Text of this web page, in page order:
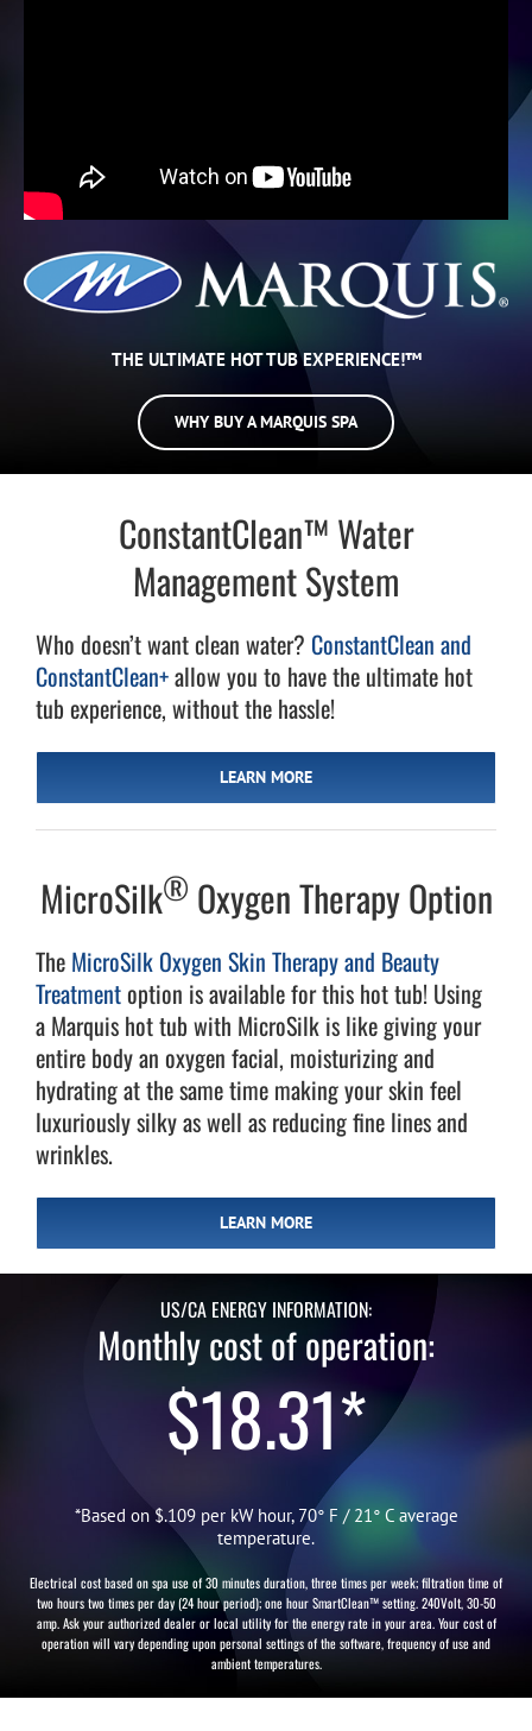
THE ULTIMATE HOT TUB EXPERIENCE!™
WHY BUY A MARQUIS SPA
ConstantClean™ Water
Management System
Who doesn’t want clean water? ConstantClean and
ConstantClean+allow you to have the ultimate hot
tub experience, without the hassle!
LEARN MORE
MicroSilk® Oxygen Therapy Option
The MicroSilk Oxygen Skin Therapy and Beauty
Treatmentoption is available for this hot tub! Using
a Marquis hot tub with MicroSilk is like giving your
entire body an oxygen facial, moisturizing and
hydrating at the same time making your skin feel
luxuriously silky as well as reducing fine lines and
wrinkles.
LEARN MORE
US/CA ENERGY INFORMATION:
Monthly cost of operation:
$18.31*
*Based on $.109 per kW hour, 70° F / 21° C average
temperature.
Electrical cost based on spa use of 30 minutes duration, three times per week; filtration time of
two hours two times per day (24 hour period); one hour SmartClean™ setting. 240Volt, 30-50
amp. Ask your authorized dealer or local utility for the energy rate in your area. Your cost of
operation will vary depending upon personal settings of the software, frequency of use and
ambient temperatures.